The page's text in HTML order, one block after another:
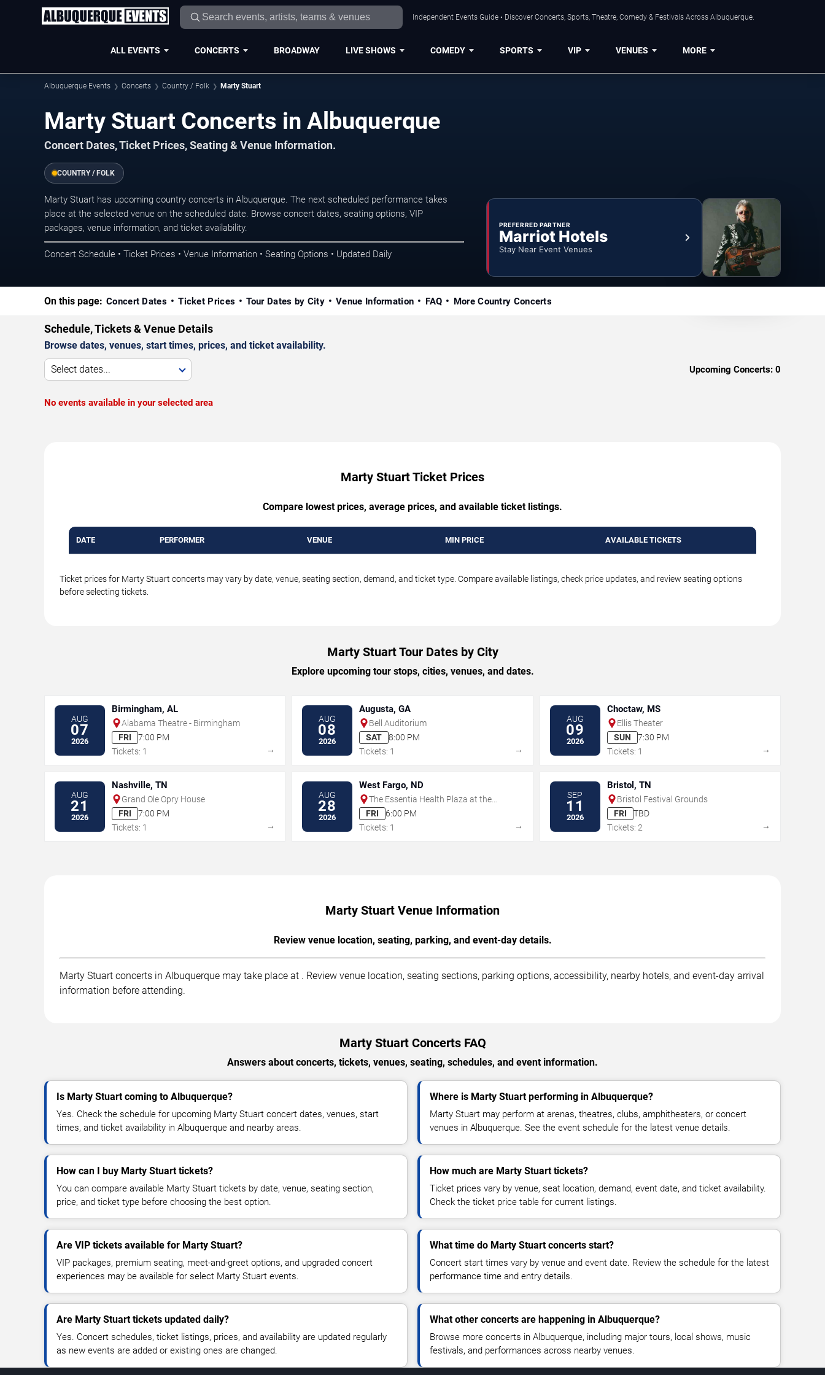
Independent Events Guide • Discover Concerts, Sports, Theatre, Comedy & Festivals Across Albuquerque.
ALL EVENTS CONCERTS BROADWAY LIVE SHOWS COMEDY SPORTS VIP VENUES MORE
Albuquerque Events Concerts Country / Folk Marty Stuart
Marty Stuart Concerts in Albuquerque
Concert Dates, Ticket Prices, Seating & Venue Information.
COUNTRY / FOLK
Marty Stuart has upcoming country concerts in Albuquerque. The next scheduled performance takes
place at the selected venue on the scheduled date. Browse concert dates, seating options, VIP
packages, venue information, and ticket availability.
Concert Schedule • Ticket Prices • Venue Information • Seating Options • Updated Daily
PREFERRED PARTNER
Marriot Hotels
Stay Near Event Venues
On this page: Concert Dates Ticket Prices Tour Dates by City Venue Information FAQ More Country Concerts
Schedule, Tickets & Venue Details
Browse dates, venues, start times, prices, and ticket availability.
Select dates... Upcoming Concerts: 0
No events available in your selected area
Marty Stuart Ticket Prices
Compare lowest prices, average prices, and available ticket listings.
DATE PERFORMER VENUE MIN PRICE AVAILABLE TICKETS
Ticket prices for Marty Stuart concerts may vary by date, venue, seating section, demand, and ticket type. Compare available listings, check price updates, and review seating options
before selecting tickets.
Marty Stuart Tour Dates by City
Explore upcoming tour stops, cities, venues, and dates.
AUG
07
2026
Birmingham, AL
Alabama Theatre - Birmingham
FRI
7:00 PM
Tickets: 1
→
AUG
08
2026
Augusta, GA
Bell Auditorium
SAT
8:00 PM
Tickets: 1
→
AUG
09
2026
Choctaw, MS
Ellis Theater
SUN
7:30 PM
Tickets: 1
→
AUG
21
2026
Nashville, TN
Grand Ole Opry House
FRI
7:00 PM
Tickets: 1
→
AUG
28
2026
West Fargo, ND
The Essentia Health Plaza at the
Lights
FRI
6:00 PM
Tickets: 1
→
SEP
11
2026
Bristol, TN
Bristol Festival Grounds
FRI
TBD
Tickets: 2
→
Marty Stuart Venue Information
Review venue location, seating, parking, and event-day details.
Marty Stuart concerts in Albuquerque may take place at . Review venue location, seating sections, parking options, accessibility, nearby hotels, and event-day arrival
information before attending.
Marty Stuart Concerts FAQ
Answers about concerts, tickets, venues, seating, schedules, and event information.
Is Marty Stuart coming to Albuquerque?
Yes. Check the schedule for upcoming Marty Stuart concert dates, venues, start
times, and ticket availability in Albuquerque and nearby areas.
Where is Marty Stuart performing in Albuquerque?
Marty Stuart may perform at arenas, theatres, clubs, amphitheaters, or concert
venues in Albuquerque. See the event schedule for the latest venue details.
How can I buy Marty Stuart tickets?
You can compare available Marty Stuart tickets by date, venue, seating section,
price, and ticket type before choosing the best option.
How much are Marty Stuart tickets?
Ticket prices vary by venue, seat location, demand, event date, and ticket availability.
Check the ticket price table for current listings.
Are VIP tickets available for Marty Stuart?
VIP packages, premium seating, meet-and-greet options, and upgraded concert
experiences may be available for select Marty Stuart events.
What time do Marty Stuart concerts start?
Concert start times vary by venue and event date. Review the schedule for the latest
performance time and entry details.
Are Marty Stuart tickets updated daily?
Yes. Concert schedules, ticket listings, prices, and availability are updated regularly
as new events are added or existing ones are changed.
What other concerts are happening in Albuquerque?
Browse more concerts in Albuquerque, including major tours, local shows, music
festivals, and performances across nearby venues.